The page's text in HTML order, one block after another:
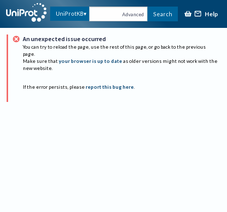
UniProtKB Advanced Search Help
An unexpected issue occurred
You can try to reload the page, use the rest of this page, or go back to the previous
page.
Make sure that your browser is up to date as older versions might not work with the
new website.
If the error persists, please report this bug here.